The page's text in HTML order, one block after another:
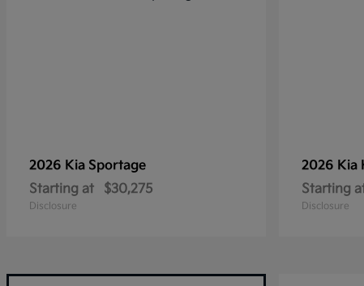
2026 Kia Sportage
Starting at
$30,275
Disclosure
2026 Kia
Starting
Disclosure